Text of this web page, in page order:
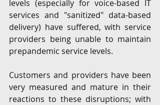
levels (especially for voice-based IT
services and "sanitized" data-based
delivery) have suffered, with service
providers being unable to maintain
prepandemic service levels.
Customers and providers have been
very measured and mature in their
reactions to these disruptions; with